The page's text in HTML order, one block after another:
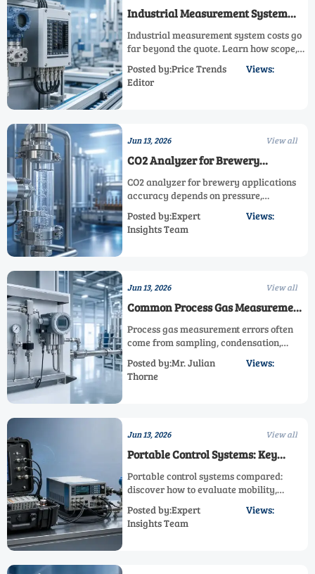
Industrial Measurement System
Costs: What Matters Before You Buy
Industrial measurement system costs go
far beyond the quote. Learn how scope,
downtime shape total ownership before
you buy.
Posted by:Price Trends
Editor
Views:
Jun 13, 2026 View all
CO2 Analyzer for Brewery
Applications: What Impacts
Accuracy Most?
CO2 analyzer for brewery applications
accuracy depends on pressure,
sampling design. Learn what most
affects readings and improve
Posted by:Expert
Insights Team
Views:
Jun 13, 2026 View all
Common Process Gas Measurement
Errors and How to Prevent Them
Process gas measurement errors often
come from sampling, condensation,
to identify root causes, prevent bad data,
and improve safety and quality.
Posted by:Mr. Julian
Thorne
Views:
Jun 13, 2026 View all
Portable Control Systems: Key
Features to Compare Before
Deployment
Portable control systems compared:
discover how to evaluate mobility,
performance before deployment to
reduce risk and speed project success.
Posted by:Expert
Insights Team
Views: